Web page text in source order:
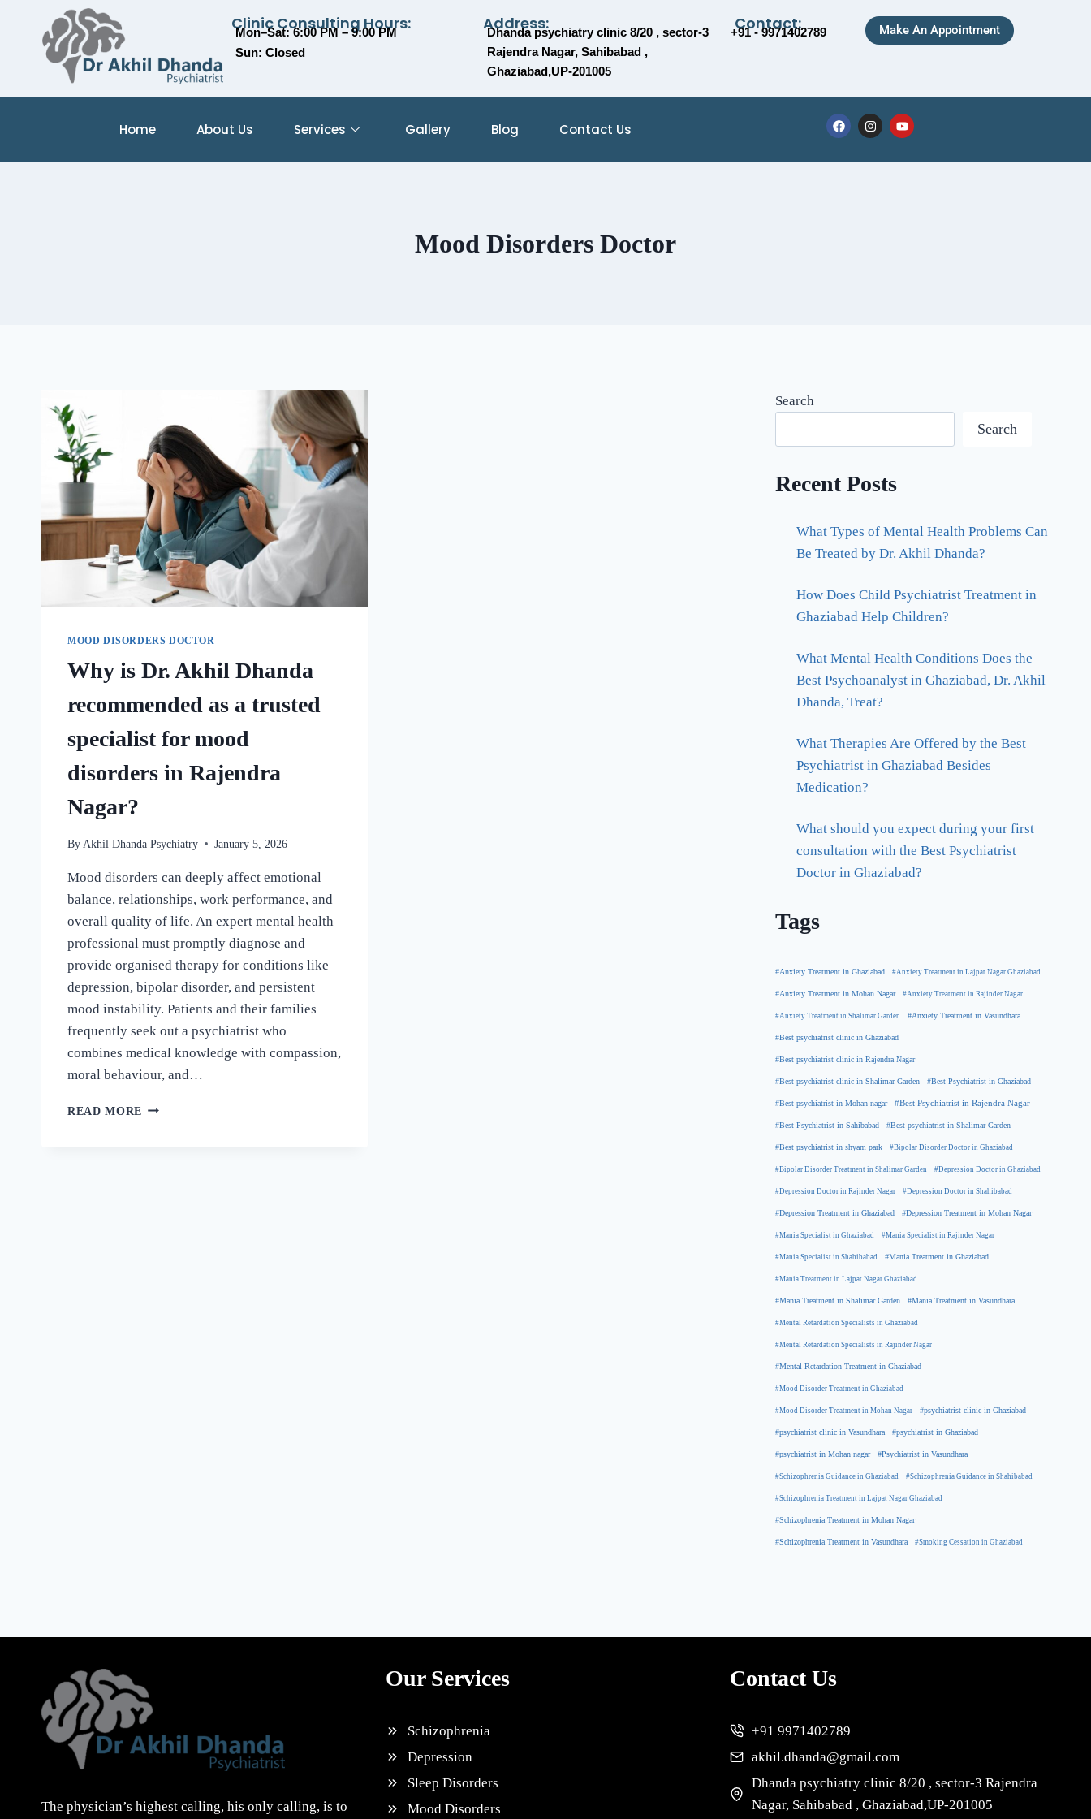
Clinic Consulting Hours:
Mon–Sat: 6:00 PM – 9:00 PM
Sun: Closed
Address:
Dhanda psychiatry clinic 8/20 , sector-3
Rajendra Nagar, Sahibabad ,
Ghaziabad,UP-201005
Contact:
+91 - 9971402789 Make An Appointment
Home About Us Services Gallery Blog Contact Us
Mood Disorders Doctor
MOOD DISORDERS DOCTOR
Why is Dr. Akhil Dhanda
recommended as a trusted
specialist for mood
disorders in Rajendra
Nagar?
By Akhil Dhanda Psychiatry January 5, 2026
Mood disorders can deeply affect emotional
balance, relationships, work performance, and
overall quality of life. An expert mental health
professional must promptly diagnose and
provide organised therapy for conditions like
depression, bipolar disorder, and persistent
mood instability. Patients and their families
frequently seek out a psychiatrist who
combines medical knowledge with compassion,
moral behaviour, and…
READ MORE
Search
Search
Recent Posts
What Types of Mental Health Problems Can
Be Treated by Dr. Akhil Dhanda?
How Does Child Psychiatrist Treatment in
Ghaziabad Help Children?
What Mental Health Conditions Does the
Best Psychoanalyst in Ghaziabad, Dr. Akhil
Dhanda, Treat?
What Therapies Are Offered by the Best
Psychiatrist in Ghaziabad Besides
Medication?
What should you expect during your first
consultation with the Best Psychiatrist
Doctor in Ghaziabad?
Tags
#Anxiety Treatment in Ghaziabad #Anxiety Treatment in Lajpat Nagar Ghaziabad
#Anxiety Treatment in Mohan Nagar #Anxiety Treatment in Rajinder Nagar
#Anxiety Treatment in Shalimar Garden #Anxiety Treatment in Vasundhara
#Best psychiatrist clinic in Ghaziabad
#Best psychiatrist clinic in Rajendra Nagar
#Best psychiatrist clinic in Shalimar Garden #Best Psychiatrist in Ghaziabad
#Best psychiatrist in Mohan nagar #Best Psychiatrist in Rajendra Nagar
#Best Psychiatrist in Sahibabad #Best psychiatrist in Shalimar Garden
#Best psychiatrist in shyam park #Bipolar Disorder Doctor in Ghaziabad
#Bipolar Disorder Treatment in Shalimar Garden #Depression Doctor in Ghaziabad
#Depression Doctor in Rajinder Nagar #Depression Doctor in Shahibabad
#Depression Treatment in Ghaziabad #Depression Treatment in Mohan Nagar
#Mania Specialist in Ghaziabad #Mania Specialist in Rajinder Nagar
#Mania Specialist in Shahibabad #Mania Treatment in Ghaziabad
#Mania Treatment in Lajpat Nagar Ghaziabad
#Mania Treatment in Shalimar Garden #Mania Treatment in Vasundhara
#Mental Retardation Specialists in Ghaziabad
#Mental Retardation Specialists in Rajinder Nagar
#Mental Retardation Treatment in Ghaziabad
#Mood Disorder Treatment in Ghaziabad
#Mood Disorder Treatment in Mohan Nagar #psychiatrist clinic in Ghaziabad
#psychiatrist clinic in Vasundhara #psychiatrist in Ghaziabad
#psychiatrist in Mohan nagar #Psychiatrist in Vasundhara
#Schizophrenia Guidance in Ghaziabad #Schizophrenia Guidance in Shahibabad
#Schizophrenia Treatment in Lajpat Nagar Ghaziabad
#Schizophrenia Treatment in Mohan Nagar
#Schizophrenia Treatment in Vasundhara #Smoking Cessation in Ghaziabad
The physician’s highest calling, his only calling, is to
Our Services
Schizophrenia
Depression
Sleep Disorders
Mood Disorders
Contact Us
+91 9971402789
akhil.dhanda@gmail.com
Dhanda psychiatry clinic 8/20 , sector-3 Rajendra
Nagar, Sahibabad , Ghaziabad,UP-201005